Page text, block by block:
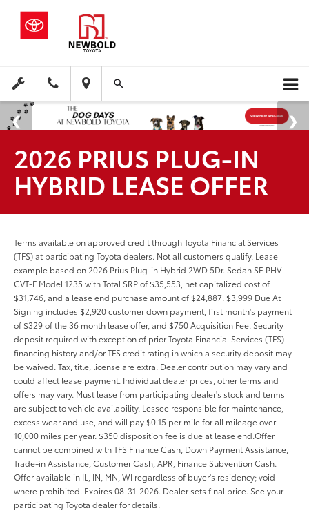
2026 PRIUS PLUG-IN
HYBRID LEASE OFFER
Terms available on approved credit through Toyota Financial Services
(TFS) at participating Toyota dealers. Not all customers qualify. Lease
example based on 2026 Prius Plug-in Hybrid 2WD 5Dr. Sedan SE PHV
CVT-F Model 1235 with Total SRP of $35,553, net capitalized cost of
$31,746, and a lease end purchase amount of $24,887. $3,999 Due At
Signing includes $2,920 customer down payment, first month's payment
of $329 of the 36 month lease offer, and $750 Acquisition Fee. Security
deposit required with exception of prior Toyota Financial Services (TFS)
financing history and/or TFS credit rating in which a security deposit may
be waived. Tax, title, license are extra. Dealer contribution may vary and
could affect lease payment. Individual dealer prices, other terms and
offers may vary. Must lease from participating dealer's stock and terms
are subject to vehicle availability. Lessee responsible for maintenance,
excess wear and use, and will pay $0.15 per mile for all mileage over
10,000 miles per year. $350 disposition fee is due at lease end.Offer
cannot be combined with TFS Finance Cash, Down Payment Assistance,
Trade-in Assistance, Customer Cash, APR, Finance Subvention Cash.
Offer available in IL, IN, MN, WI regardless of buyer's residency; void
where prohibited. Expires 08-31-2026. Dealer sets final price. See your
participating Toyota dealer for details.